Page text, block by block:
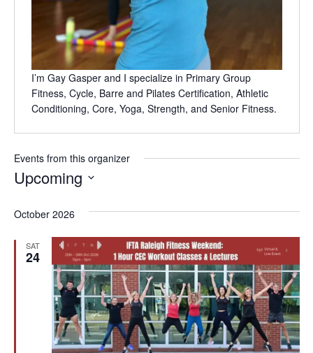
I’m Gay Gasper and I specialize in Primary Group
Fitness, Cycle, Barre and Pilates Certification, Athletic
Conditioning, Core, Yoga, Strength, and Senior Fitness.
Events from this organizer
Upcoming
October 2026
SAT
24